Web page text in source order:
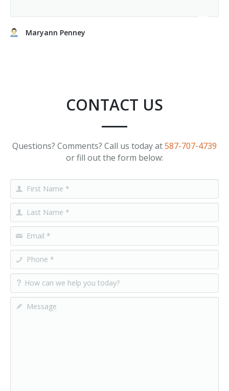
Maryann Penney
CONTACT US
Questions? Comments? Call us today at587-707-4739
or fill out the form below: